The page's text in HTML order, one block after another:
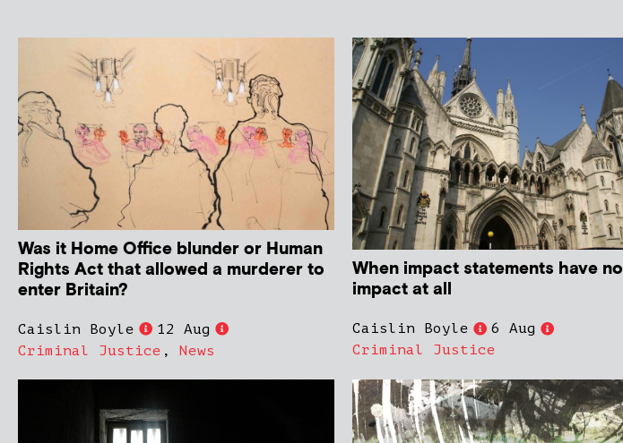
Was it Home Office blunder or Human
Rights Act that allowed a murderer to
enter Britain?
Caislin Boyle
12 Aug
Criminal Justice , News
When impact statements have no
impact at all
Caislin Boyle
6 Aug
Criminal Justice